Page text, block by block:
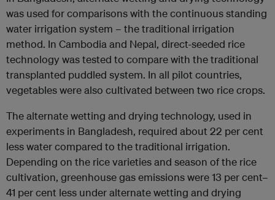
was used for comparisons with the continuous standing
water irrigation system – the traditional irrigation
method. In Cambodia and Nepal, direct-seeded rice
technology was tested to compare with the traditional
transplanted puddled system. In all pilot countries,
vegetables were also cultivated between two rice crops.
The alternate wetting and drying technology, used in
experiments in Bangladesh, required about 22 per cent
less water compared to the traditional irrigation.
Depending on the rice varieties and season of the rice
cultivation, greenhouse gas emissions were 13 per cent–
41 per cent less under alternate wetting and drying